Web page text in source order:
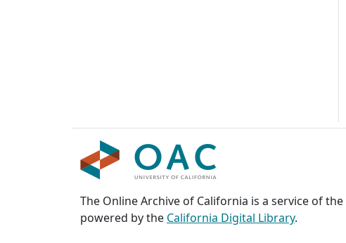
The Online Archive of California is a service of the
powered by the California Digital Library.